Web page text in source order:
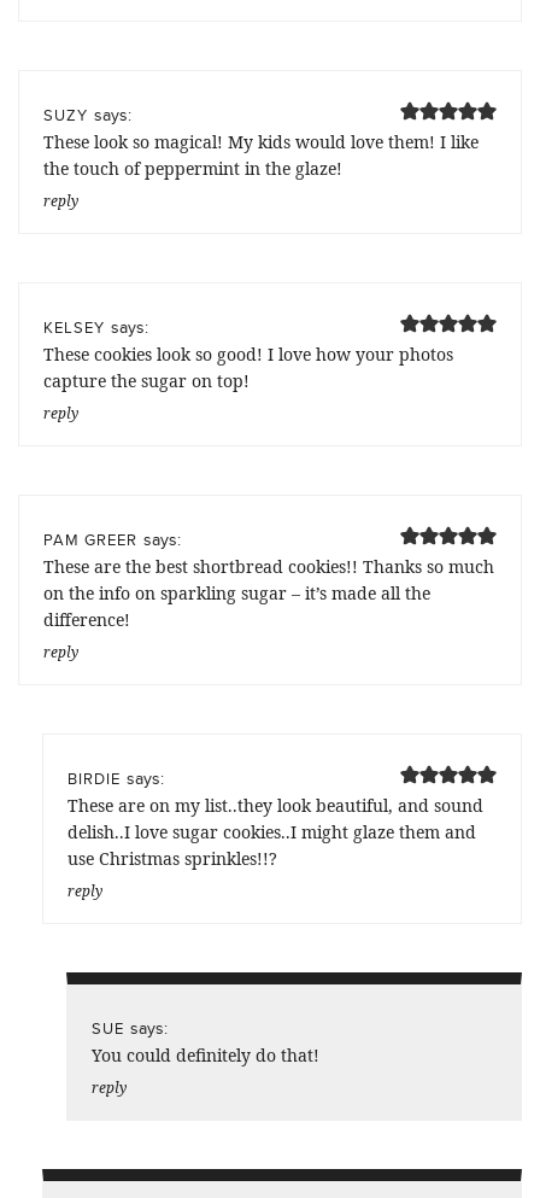
SUZY says:
These look so magical! My kids would love them! I like
the touch of peppermint in the glaze!
reply
KELSEY says:
These cookies look so good! I love how your photos
capture the sugar on top!
reply
PAM GREER says:
These are the best shortbread cookies!! Thanks so much
on the info on sparkling sugar – it’s made all the
difference!
reply
BIRDIE says:
These are on my list..they look beautiful, and sound
delish..I love sugar cookies..I might glaze them and
use Christmas sprinkles!!?
reply
SUE says:
You could definitely do that!
reply